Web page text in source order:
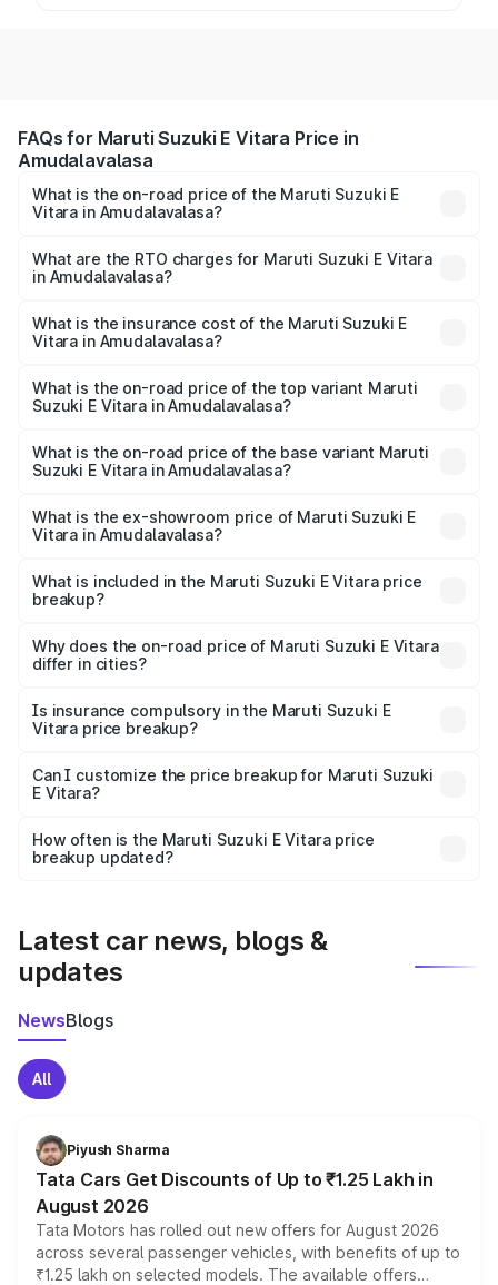
FAQs for Maruti Suzuki E Vitara Price in
Amudalavalasa
What is the on-road price of the Maruti Suzuki E
Vitara in Amudalavalasa?
from ₹15.99 Lakhs and ₹20.01 Lakhs. On-road prices vary
across cities based on registration fees, insurance, and
What are the RTO charges for Maruti Suzuki E Vitara
in Amudalavalasa?
Vitara in Amudalavalasa will be undefined.
What is the insurance cost of the Maruti Suzuki E
Vitara in Amudalavalasa?
Vitara in Amudalavalasa is undefined
What is the on-road price of the top variant Maruti
Suzuki E Vitara in Amudalavalasa?
is undefined Lakh in Amudalavalasa.
What is the on-road price of the base variant Maruti
Suzuki E Vitara in Amudalavalasa?
Lakh in Amudalavalasa.
What is the ex-showroom price of Maruti Suzuki E
Vitara in Amudalavalasa?
Suzuki E Vitara in Amudalavalasa is undefined.
What is included in the Maruti Suzuki E Vitara price
breakup?
charges, insurance, road tax, handling fees, and optional
accessories.
Why does the on-road price of Maruti Suzuki E Vitara
differ in cities?
charges, taxes, and insurance costs.
Is insurance compulsory in the Maruti Suzuki E
Vitara price breakup?
Yes, at least third-party insurance is mandatory in India,
and it is included in the on-road price breakup.
Can I customize the price breakup for Maruti Suzuki
E Vitara?
accessories, or different insurance plans, which will adjust
the final breakup.
How often is the Maruti Suzuki E Vitara price
breakup updated?
Latest car news, blogs &
updates
NewsBlogs
All
Piyush Sharma
Tata Cars Get Discounts of Up to ₹1.25 Lakh in
August 2026
Tata Motors has rolled out new offers for August 2026
across several passenger vehicles, with benefits of up to
₹1.25 lakh on selected models. The available offers